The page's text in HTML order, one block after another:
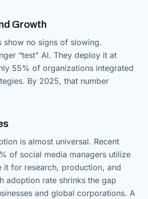
Growth
show no signs of slowing.
“test” AI. They deploy it at
55% of organizations integrated
By 2025, that number
is almost universal. Recent
of social media managers utilize
it for research, production, and
adoption rate shrinks the gap
and global corporations. A